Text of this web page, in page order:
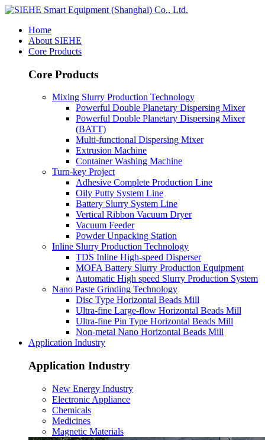
Home
About SIEHE
Core Products
Core Products
Mixing Slurry Production Technology
Powerful Double Planetary Dispersing Mixer
Powerful Double Planetary Dispersing Mixer
(BATT)
Multi-functional Dispersing Mixer
Extrusion Machine
Container Washing Machine
Turn-key Project
Adhesive Complete Production Line
Oily Putty System Line
Battery Slurry System Line
Vertical Ribbon Vacuum Dryer
Vacuum Feeder
Powder Unpacking Station
Inline Slurry Production Technology
TDS Inline High-speed Disperser
MOFA Battery Slurry Production Equipment
Automatic High speed Slurry Production System
Nano Paste Grinding Technology
Disc Type Horizontal Beads Mill
Ultra-fine Large-flow Horizontal Beads Mill
Ultra-fine Pin Type Horizontal Beads Mill
Non-metal Nano Horizontal Beads Mill
Application Industry
Application Industry
New Energy Industry
Electronic Appliance
Chemicals
Medicines
Magnetic Materials